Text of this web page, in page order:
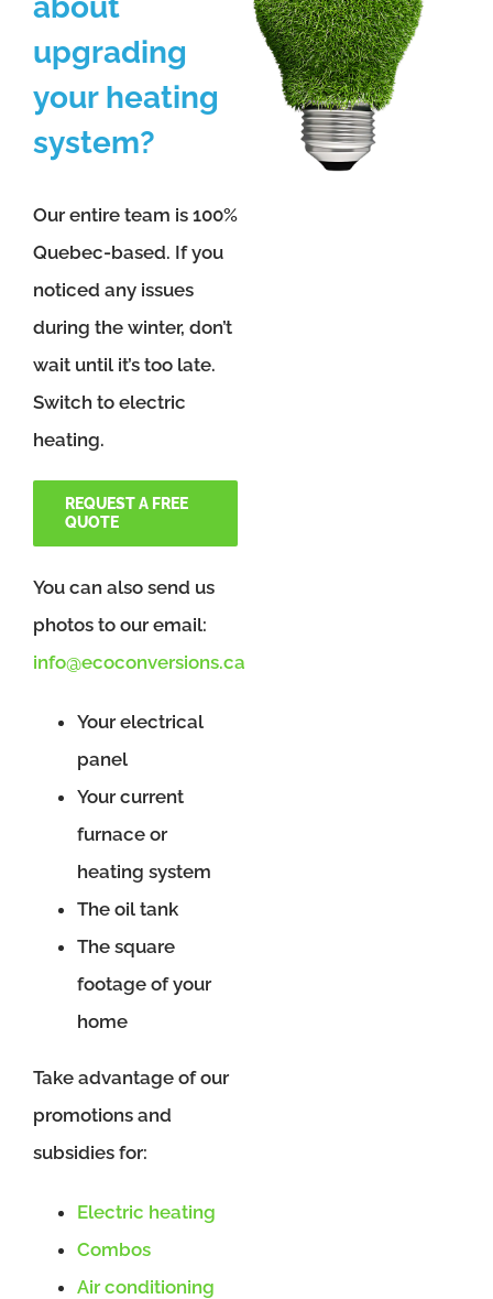
upgrading
your heating
system?
Our entire team is 100%
Quebec-based. If you
noticed any issues
during the winter, don’t
wait until it’s too late.
Switch to electric
heating.
REQUEST A FREE
QUOTE
You can also send us
photos to our email:
info@ecoconversions.ca
Your electrical
panel
Your current
furnace or
heating system
The oil tank
The square
footage of your
home
Take advantage of our
promotions and
subsidies for:
Electric heating
Combos
Air conditioning